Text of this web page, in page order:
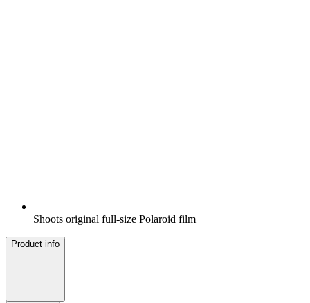
Shoots original full-size Polaroid film
Product info